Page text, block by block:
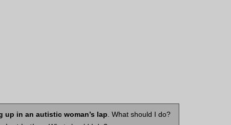
up in an autistic woman’s lap . What should I do?